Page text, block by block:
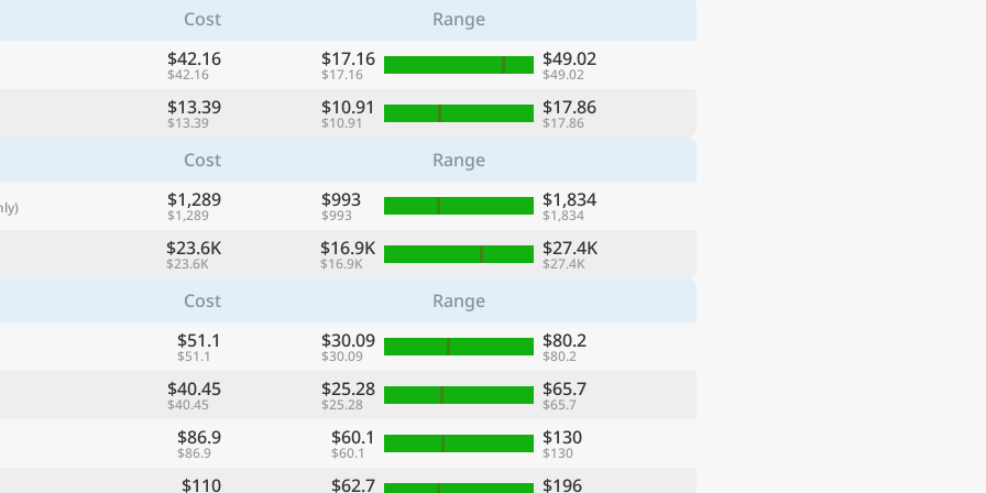
Cost
Range
$42.16
$42.16
$17.16
$17.16
$49.02
$49.02
$13.39
$13.39
$10.91
$10.91
$17.86
$17.86
Cost Range
$1,289
$1,289
$993
$993
$1,834
$1,834
$23.6K
$23.6K
$16.9K
$16.9K
$27.4K
$27.4K
Cost
Range
$51.1
$51.1
$30.09
$30.09
$80.2
$80.2
$40.45
$40.45
$25.28
$25.28
$65.7
$65.7
$86.9
$86.9
$60.1
$60.1
$130
$130
$110 $62.7 $196
Continue